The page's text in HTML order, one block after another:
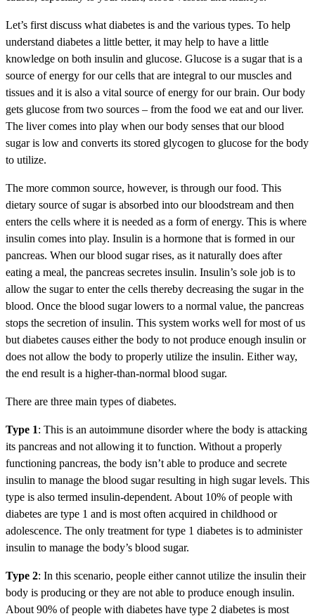
Let’s first discuss what diabetes is and the various types. To help
understand diabetes a little better, it may help to have a little
knowledge on both insulin and glucose. Glucose is a sugar that is a
source of energy for our cells that are integral to our muscles and
tissues and it is also a vital source of energy for our brain. Our body
gets glucose from two sources – from the food we eat and our liver.
The liver comes into play when our body senses that our blood
sugar is low and converts its stored glycogen to glucose for the body
to utilize.
The more common source, however, is through our food. This
dietary source of sugar is absorbed into our bloodstream and then
enters the cells where it is needed as a form of energy. This is where
insulin comes into play. Insulin is a hormone that is formed in our
pancreas. When our blood sugar rises, as it naturally does after
eating a meal, the pancreas secretes insulin. Insulin’s sole job is to
allow the sugar to enter the cells thereby decreasing the sugar in the
blood. Once the blood sugar lowers to a normal value, the pancreas
stops the secretion of insulin. This system works well for most of us
but diabetes causes either the body to not produce enough insulin or
does not allow the body to properly utilize the insulin. Either way,
the end result is a higher-than-normal blood sugar.
There are three main types of diabetes.
Type 1: This is an autoimmune disorder where the body is attacking
its pancreas and not allowing it to function. Without a properly
functioning pancreas, the body isn’t able to produce and secrete
insulin to manage the blood sugar resulting in high sugar levels. This
type is also termed insulin-dependent. About 10% of people with
diabetes are type 1 and is most often acquired in childhood or
adolescence. The only treatment for type 1 diabetes is to administer
insulin to manage the body’s blood sugar.
Type 2: In this scenario, people either cannot utilize the insulin their
body is producing or they are not able to produce enough insulin.
About 90% of people with diabetes have type 2 diabetes is most